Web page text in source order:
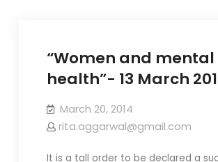
“Women and mental
health”- 13 March
March 20, 2014
rita.aggarwal@gmail.com
It is a tall order to be declared a